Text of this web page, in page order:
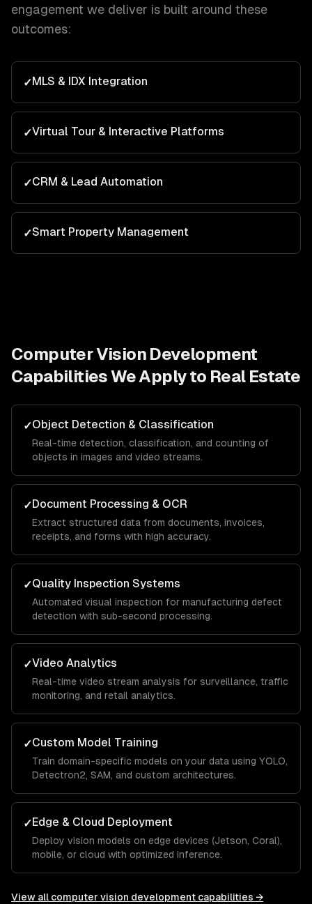
engagement we deliver is built around these
outcomes:
✓MLS & IDX Integration
✓Virtual Tour & Interactive Platforms
✓CRM & Lead Automation
✓Smart Property Management
Computer Vision Development
Capabilities We Apply to Real Estate
✓Object Detection & Classification
Real-time detection, classification, and counting of
objects in images and video streams.
✓Document Processing & OCR
Extract structured data from documents, invoices,
receipts, and forms with high accuracy.
✓Quality Inspection Systems
Automated visual inspection for manufacturing defect
detection with sub-second processing.
✓Video Analytics
Real-time video stream analysis for surveillance, traffic
monitoring, and retail analytics.
✓Custom Model Training
Train domain-specific models on your data using YOLO,
Detectron2, SAM, and custom architectures.
✓Edge & Cloud Deployment
Deploy vision models on edge devices (Jetson, Coral),
mobile, or cloud with optimized inference.
View all computer vision development capabilities →